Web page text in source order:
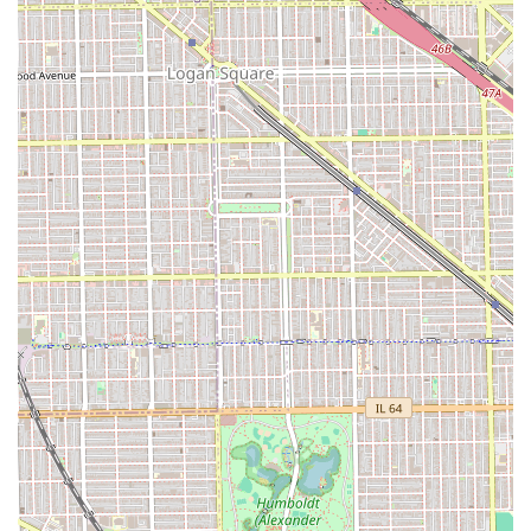
address. The main features for this location are its service
focus, its local address, and its accommodation of
children.
Contact Information
Illinois residents interested in contacting Barber Shop
Vasquez for services or inquiries can use the following
details. It is highly recommended to call ahead to confirm
availability and current policies, particularly in light of
customer comments regarding wait times and
professionalism.
Address: 5131 S Kedzie Ave, Chicago, IL 60632, USA
Phone: (312) 709-4828
Mobile Phone: +1 312-709-4828
Using the phone number is the most direct way to speak
with a staff member to discuss specific service requests
and current pricing before committing to an appointment
or walk-in visit.
What is Worth Choosing